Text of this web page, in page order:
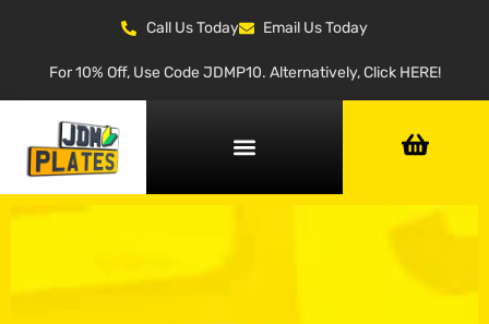
Call Us Today Email Us Today
For 10% Off, Use Code JDMP10. Alternatively, Click HERE!